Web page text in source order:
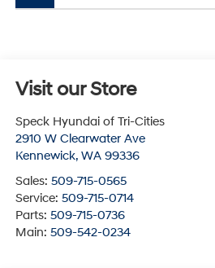
Visit our Store
Speck Hyundai of Tri-Cities
2910 W Clearwater Ave
Kennewick, WA 99336
Sales: 509-715-0565
Service: 509-715-0714
Parts: 509-715-0736
Main: 509-542-0234